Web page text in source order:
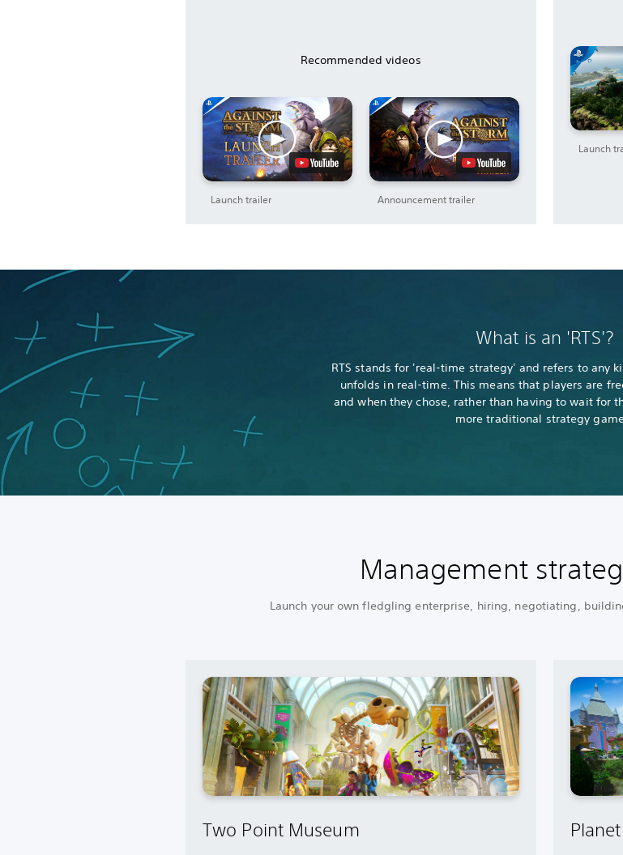
Recommended videos
Launch trailer Announcement trailer
Launch
What is an 'RTS'?
RTS stands for 'real-time strategy' and refers to any
unfolds in real-time. This means that players are
and when they chose, rather than having to wait for
more traditional strategy
Management
Launch your own fledgling enterprise, hiring, negotiating,
Two Point Museum